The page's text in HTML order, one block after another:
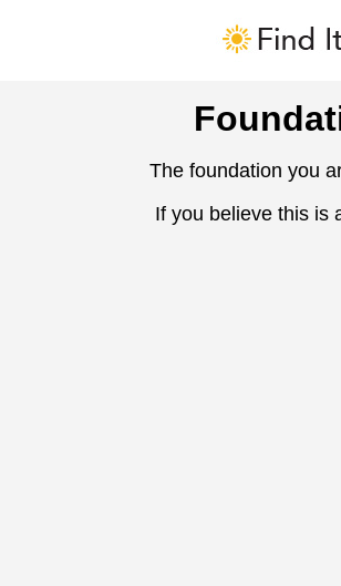
The foundation you
If you believe this is